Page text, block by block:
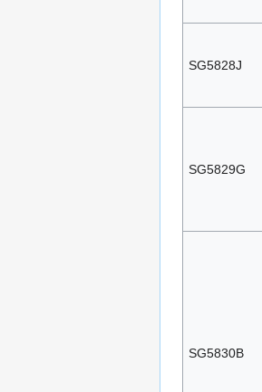
SG5828J
SG5829G
SG5830B